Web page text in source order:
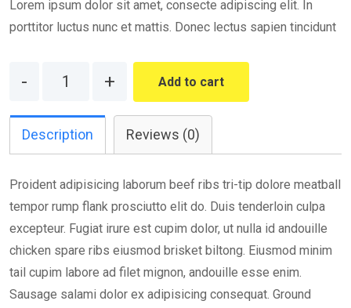
Lorem ipsum dolor sit amet, consecte adipiscing elit. In
porttitor luctus nunc et mattis. Donec lectus sapien tincidunt
Add to cart
Description Reviews (0)
Proident adipisicing laborum beef ribs tri-tip dolore meatball
tempor rump flank prosciutto elit do. Duis tenderloin culpa
excepteur. Fugiat irure est cupim dolor, ut nulla id andouille
chicken spare ribs eiusmod brisket biltong. Eiusmod minim
tail cupim labore ad filet mignon, andouille esse enim.
Sausage salami dolor ex adipisicing consequat. Ground